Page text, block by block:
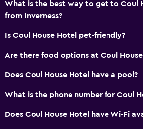
Tea/coffee maker
Kettle
Things to do
Bicycle hire
What is the best way to get to Coul
from Inverness?
Is Coul House Hotel pet-friendly?
Are there food options at Coul
Does Coul House Hotel have a pool?
What is the phone number for Coul
Does Coul House Hotel have Wi-Fi